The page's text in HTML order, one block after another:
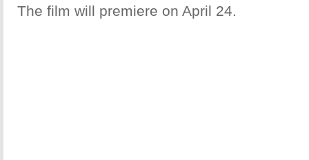
The film will premiere on April 24.